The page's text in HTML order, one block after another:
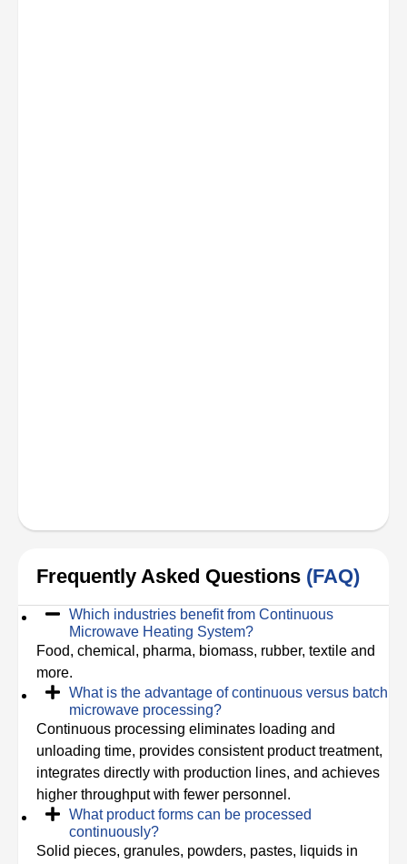
Frequently Asked Questions (FAQ)
Which industries benefit from Continuous
Microwave Heating System?
Food, chemical, pharma, biomass, rubber, textile and
more.
What is the advantage of continuous versus batch
microwave processing?
Continuous processing eliminates loading and
unloading time, provides consistent product treatment,
integrates directly with production lines, and achieves
higher throughput with fewer personnel.
What product forms can be processed
continuously?
Solid pieces, granules, powders, pastes, liquids in